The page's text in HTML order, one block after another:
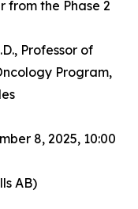
the Phase 2
Professor of
Program,
8, 2025, 10:00
AB)